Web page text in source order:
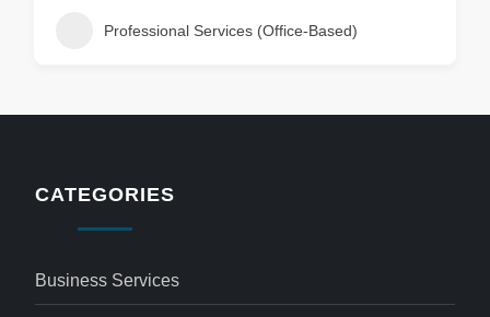
Professional Services (Office-Based)
CATEGORIES
Business Services